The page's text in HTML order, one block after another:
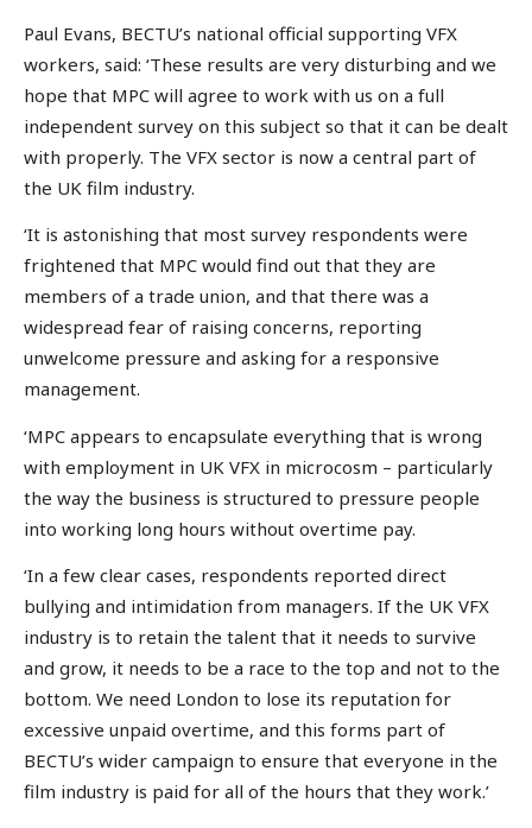
Paul Evans, BECTU’s national official supporting VFX
workers, said: ‘These results are very disturbing and we
hope that MPC will agree to work with us on a full
independent survey on this subject so that it can be dealt
with properly. The VFX sector is now a central part of
the UK film industry.
‘It is astonishing that most survey respondents were
frightened that MPC would find out that they are
members of a trade union, and that there was a
widespread fear of raising concerns, reporting
unwelcome pressure and asking for a responsive
management.
‘MPC appears to encapsulate everything that is wrong
with employment in UK VFX in microcosm – particularly
the way the business is structured to pressure people
into working long hours without overtime pay.
‘In a few clear cases, respondents reported direct
bullying and intimidation from managers. If the UK VFX
industry is to retain the talent that it needs to survive
and grow, it needs to be a race to the top and not to the
bottom. We need London to lose its reputation for
excessive unpaid overtime, and this forms part of
BECTU’s wider campaign to ensure that everyone in the
film industry is paid for all of the hours that they work.’